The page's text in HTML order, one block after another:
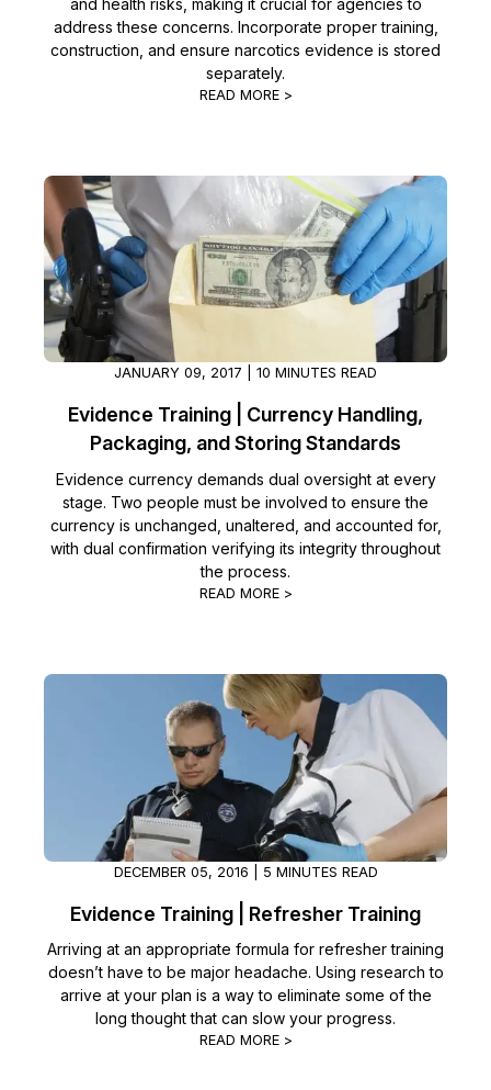
and health risks, making it crucial for agencies to
address these concerns. Incorporate proper training,
construction, and ensure narcotics evidence is stored
separately.
READ MORE >
JANUARY 09, 2017 | 10 MINUTES READ
Evidence Training | Currency Handling,
Packaging, and Storing Standards
Evidence currency demands dual oversight at every
stage. Two people must be involved to ensure the
currency is unchanged, unaltered, and accounted for,
with dual confirmation verifying its integrity throughout
the process.
READ MORE >
DECEMBER 05, 2016 | 5 MINUTES READ
Evidence Training | Refresher Training
Arriving at an appropriate formula for refresher training
doesn’t have to be major headache. Using research to
arrive at your plan is a way to eliminate some of the
long thought that can slow your progress.
READ MORE >